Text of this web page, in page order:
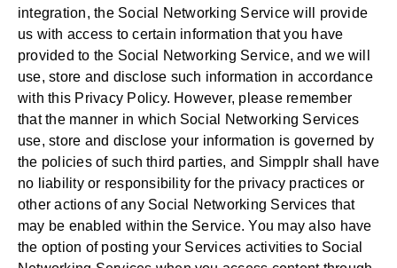
integration, the Social Networking Service will provide
us with access to certain information that you have
provided to the Social Networking Service, and we will
use, store and disclose such information in accordance
with this Privacy Policy. However, please remember
that the manner in which Social Networking Services
use, store and disclose your information is governed by
the policies of such third parties, and Simpplr shall have
no liability or responsibility for the privacy practices or
other actions of any Social Networking Services that
may be enabled within the Service. You may also have
the option of posting your Services activities to Social